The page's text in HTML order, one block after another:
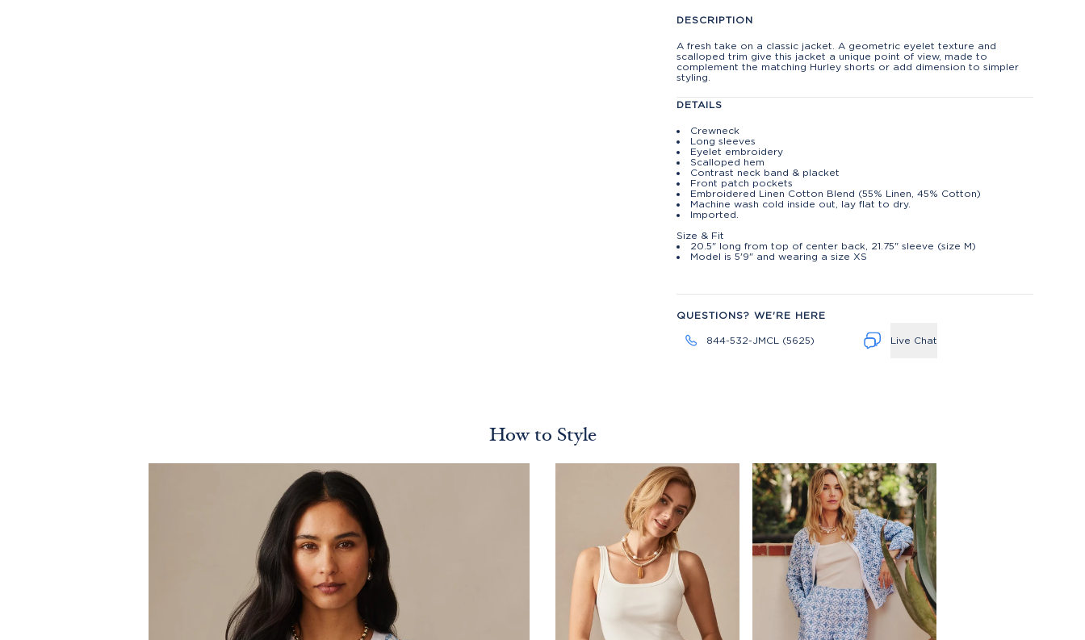
DESCRIPTION
A fresh take on a classic jacket. A geometric eyelet texture and
scalloped trim give this jacket a unique point of view, made to
complement the matching Hurley shorts or add dimension to simpler
styling.
DETAILS
Crewneck
Long sleeves
Eyelet embroidery
Scalloped hem
Contrast neck band & placket
Front patch pockets
Embroidered Linen Cotton Blend (55% Linen, 45% Cotton)
Machine wash cold inside out, lay flat to dry.
Imported.
Size & Fit
20.5" long from top of center back, 21.75" sleeve (size M)
Model is 5'9" and wearing a size XS
QUESTIONS? WE'RE HERE
844-532-JMCL (5625) Live Chat
How to Style